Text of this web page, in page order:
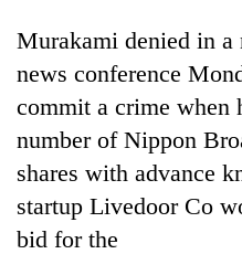
One
19
injured
Gwarko
bus
20
kg
suspected
Murakami denied in a
news conference
commit a crime when
number of Nippon
shares with advance
startup Livedoor Co
bid for the